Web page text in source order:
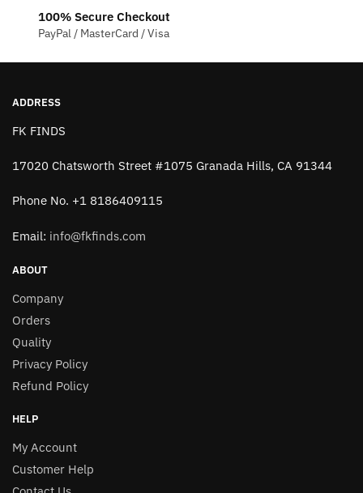
chosen
page
100% Secure Checkout
PayPal / MasterCard / Visa
ADDRESS
FK FINDS
17020 Chatsworth Street #1075 Granada Hills, CA 91344
Phone No. +1 8186409115
Email: info@fkfinds.com
ABOUT
Company
Orders
Quality
Privacy Policy
Refund Policy
HELP
My Account
Customer Help